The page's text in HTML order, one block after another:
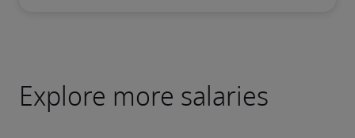
Explore more salaries